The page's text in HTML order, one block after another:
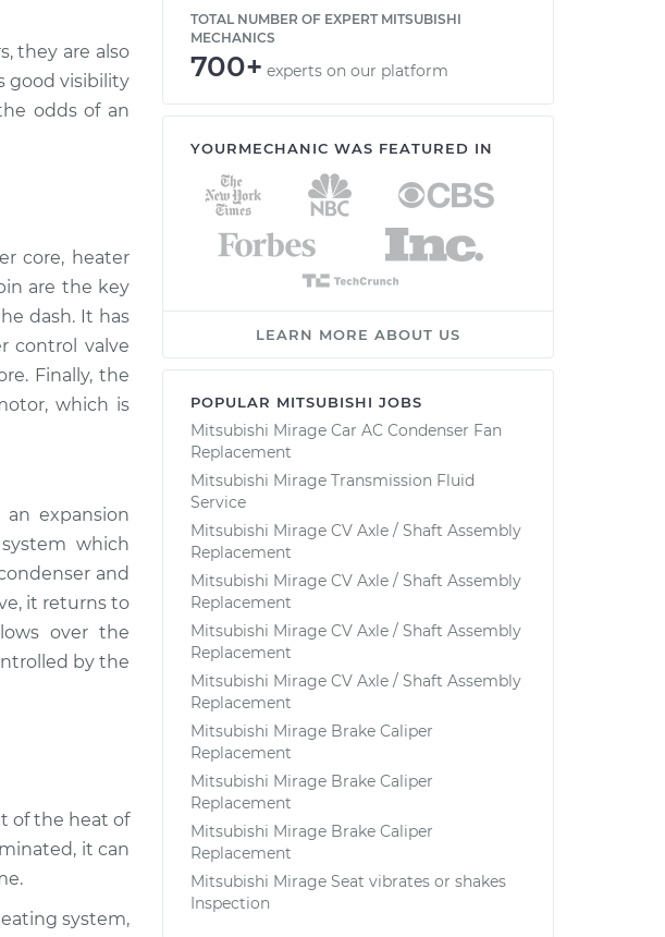
$112.52
$112.48
$117.28
$117.94
they are also
good visibility
odds of an
core, heater
are the key
dash. It has
control valve
Finally, the
which is
expansion
which
and
it returns to
over the
by the
of the heat of
it can
system,
TOTAL NUMBER OF EXPERT MITSUBISHI
MECHANICS
700+ experts on our platform
YOURMECHANIC WAS FEATURED IN
LEARN MORE ABOUT US
POPULAR MITSUBISHI JOBS
Mitsubishi Mirage Car AC Condenser Fan
Replacement
Mitsubishi Mirage Transmission Fluid
Service
Mitsubishi Mirage CV Axle / Shaft Assembly
Replacement
Mitsubishi Mirage CV Axle / Shaft Assembly
Replacement
Mitsubishi Mirage CV Axle / Shaft Assembly
Replacement
Mitsubishi Mirage CV Axle / Shaft Assembly
Replacement
Mitsubishi Mirage Brake Caliper
Replacement
Mitsubishi Mirage Brake Caliper
Replacement
Mitsubishi Mirage Brake Caliper
Replacement
Mitsubishi Mirage Seat vibrates or shakes
Inspection